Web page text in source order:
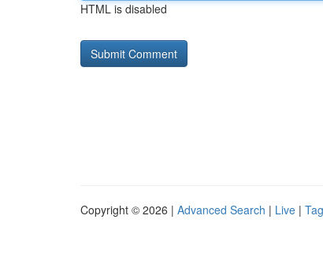
HTML is disabled
Copyright © 2026 | Advanced Search | Live |